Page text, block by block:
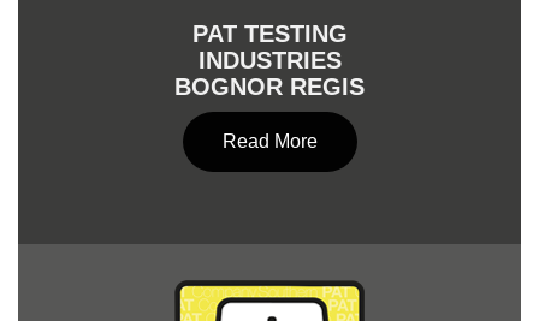
PAT TESTING
INDUSTRIES
BOGNOR REGIS
Read More